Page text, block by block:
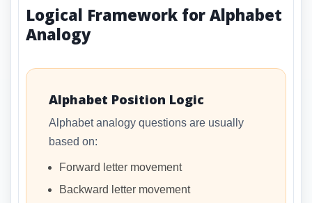
Logical Framework for Alphabet
Analogy
Alphabet Position Logic
Alphabet analogy questions are usually
based on:
Forward letter movement
Backward letter movement